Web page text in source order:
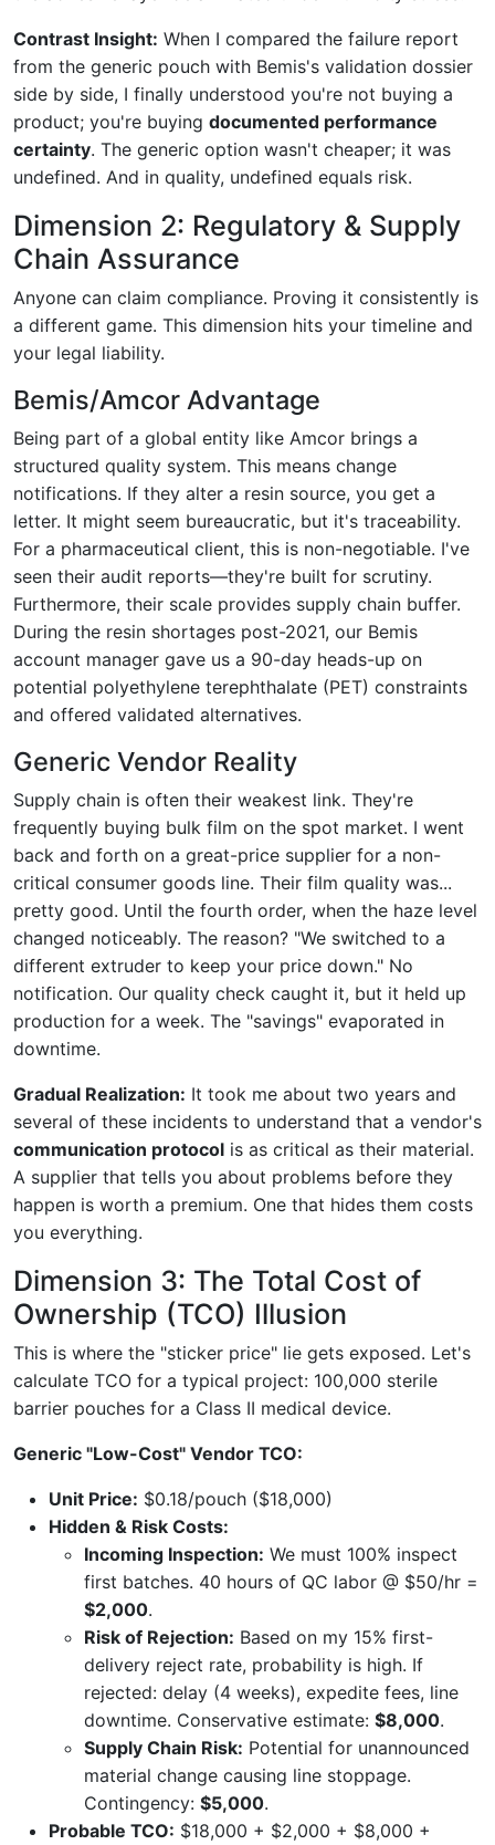
Contrast Insight: When I compared the failure report
from the generic pouch with Bemis's validation dossier
side by side, I finally understood you're not buying a
product; you're buying documented performance
certainty. The generic option wasn't cheaper; it was
undefined. And in quality, undefined equals risk.
Dimension 2: Regulatory & Supply
Chain Assurance
Anyone can claim compliance. Proving it consistently is
a different game. This dimension hits your timeline and
your legal liability.
Bemis/Amcor Advantage
Being part of a global entity like Amcor brings a
structured quality system. This means change
notifications. If they alter a resin source, you get a
letter. It might seem bureaucratic, but it's traceability.
For a pharmaceutical client, this is non-negotiable. I've
seen their audit reports—they're built for scrutiny.
Furthermore, their scale provides supply chain buffer.
During the resin shortages post-2021, our Bemis
account manager gave us a 90-day heads-up on
potential polyethylene terephthalate (PET) constraints
and offered validated alternatives.
Generic Vendor Reality
Supply chain is often their weakest link. They're
frequently buying bulk film on the spot market. I went
back and forth on a great-price supplier for a non-
critical consumer goods line. Their film quality was...
pretty good. Until the fourth order, when the haze level
changed noticeably. The reason? "We switched to a
different extruder to keep your price down." No
notification. Our quality check caught it, but it held up
production for a week. The "savings" evaporated in
downtime.
Gradual Realization: It took me about two years and
several of these incidents to understand that a vendor's
communication protocol is as critical as their material.
A supplier that tells you about problems before they
happen is worth a premium. One that hides them costs
you everything.
Dimension 3: The Total Cost of
Ownership (TCO) Illusion
This is where the "sticker price" lie gets exposed. Let's
calculate TCO for a typical project: 100,000 sterile
barrier pouches for a Class II medical device.
Generic "Low-Cost" Vendor TCO:
Unit Price: $0.18/pouch ($18,000)
Hidden & Risk Costs:
Incoming Inspection: We must 100% inspect
first batches. 40 hours of QC labor @ $50/hr =
$2,000.
Risk of Rejection: Based on my 15% first-
delivery reject rate, probability is high. If
rejected: delay (4 weeks), expedite fees, line
downtime. Conservative estimate: $8,000.
Supply Chain Risk: Potential for unannounced
material change causing line stoppage.
Contingency: $5,000.
Probable TCO: $18,000 + $2,000 + $8,000 +